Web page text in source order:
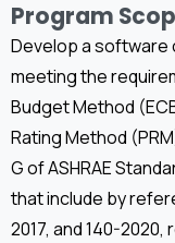
Program
Develop a
meeting the
Budget Method
Rating Method
G of ASHRAE
that include by
2017, and 140-2020,